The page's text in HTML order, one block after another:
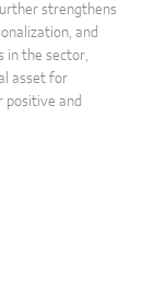
strengthens
and
the sector,
asset for
positive and